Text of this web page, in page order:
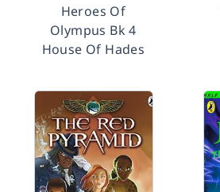
Heroes Of
Olympus Bk 4
House Of Hades